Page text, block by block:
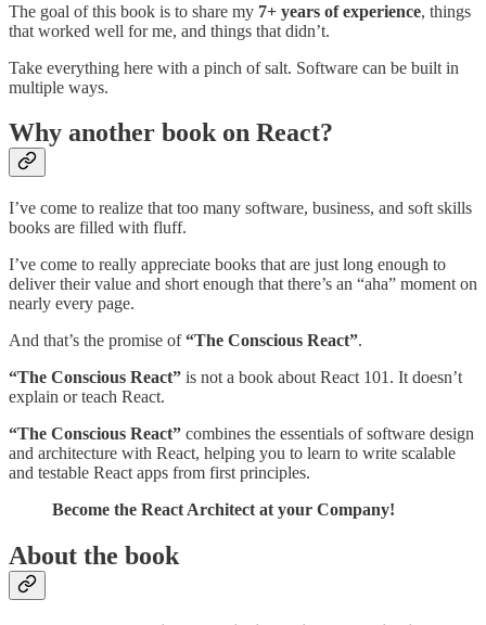
The goal of this book is to share my 7+ years of experience, things
that worked well for me, and things that didn’t.
Take everything here with a pinch of salt. Software can be built in
multiple ways.
Why another book on React?
I’ve come to realize that too many software, business, and soft skills
books are filled with fluff.
I’ve come to really appreciate books that are just long enough to
deliver their value and short enough that there’s an “aha” moment on
nearly every page.
And that’s the promise of“The Conscious React”.
“The Conscious React” is not a book about React 101. It doesn’t
explain or teach React.
“The Conscious React” combines the essentials of software design
and architecture with React, helping you to learn to write scalable
and testable React apps from first principles.
Become the React Architect at your Company!
About the book